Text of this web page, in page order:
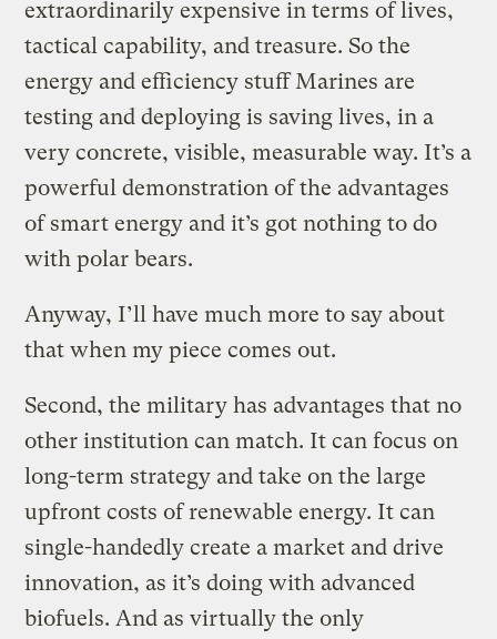
extraordinarily expensive in terms of lives,
tactical capability, and treasure. So the
energy and efficiency stuff Marines are
testing and deploying is saving lives, in a
very concrete, visible, measurable way. It’s a
powerful demonstration of the advantages
of smart energy and it’s got nothing to do
with polar bears.
Anyway, I’ll have much more to say about
that when my piece comes out.
Second, the military has advantages that no
other institution can match. It can focus on
long-term strategy and take on the large
upfront costs of renewable energy. It can
single-handedly create a market and drive
innovation, as it’s doing with advanced
biofuels. And as virtually the only